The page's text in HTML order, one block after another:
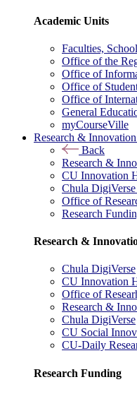
Academic Units
Faculties,
Office of the
Office of
Office of
Office of
General
myCourseVille
Research & Innovation
Back
Research &
CU Innovation
Chula DigiVerse
Office of
Research
Research &
Chula DigiVerse
CU Innovation
Office of
Research &
Chula DigiVerse
CU Social
CU-Daily
Research Funding